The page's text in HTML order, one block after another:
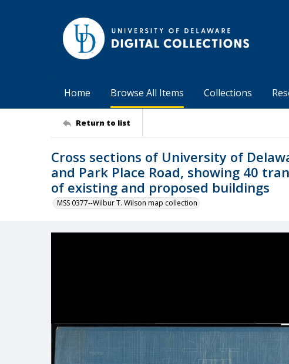
Home Browse All Items Collections
Return to list
Cross sections of University of
and Park Place Road, showing 40
of existing and proposed buildings
MSS 0377--Wilbur T. Wilson map collection